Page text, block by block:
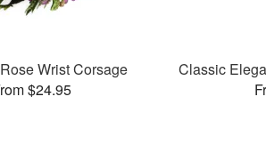
Wrist Corsage
$24.95
Classic